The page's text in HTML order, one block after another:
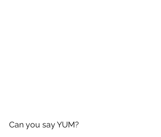
Can you say YUM?